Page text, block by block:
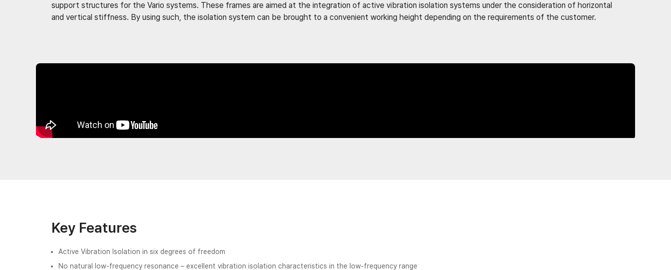
support structures for the Vario systems. These frames are aimed at the integration of active vibration isolation systems under the consideration of horizontal
and vertical stiffness. By using such, the isolation system can be brought to a convenient working height depending on the requirements of the customer.
Key Features
Active Vibration Isolation in six degrees of freedom
No natural low-frequency resonance – excellent vibration isolation characteristics in the low-frequency range